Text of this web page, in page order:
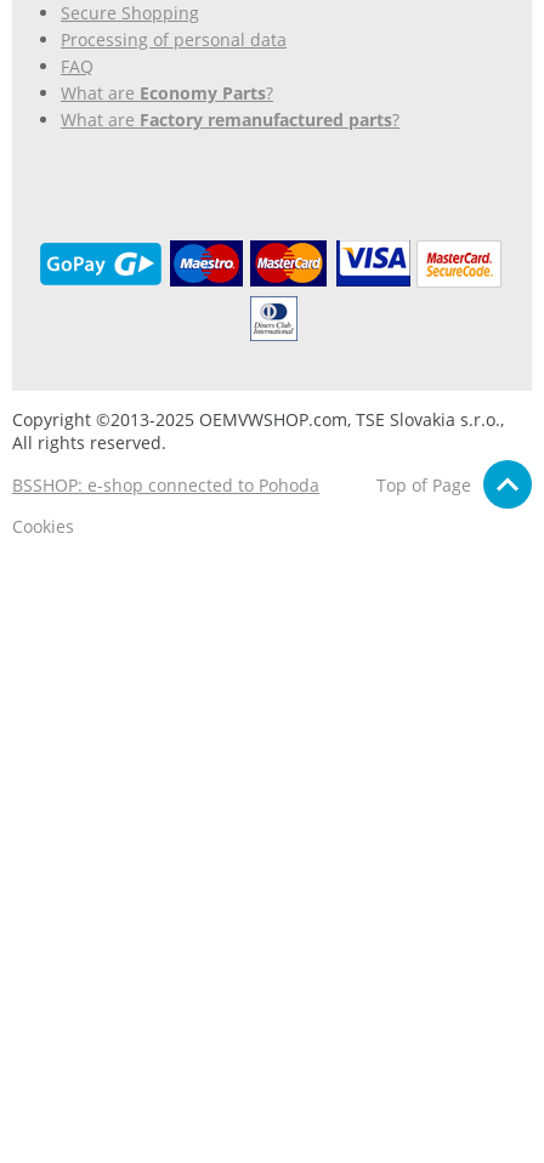
Secure Shopping
Processing of personal data
FAQ
What are Economy Parts?
What are Factory remanufactured parts?
Copyright ©2013-2025 OEMVWSHOP.com, TSE Slovakia s.r.o.,
All rights reserved.
BSSHOP: e-shop connected to Pohoda
Top of Page
Cookies